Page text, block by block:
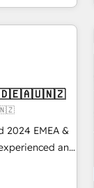
stalling
for total
Why
2024 EMEA &
and
across